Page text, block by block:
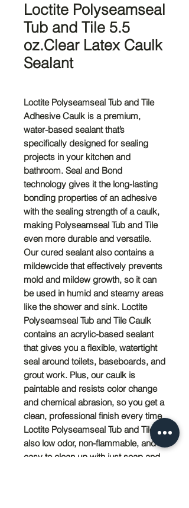
Loctite Polyseamseal
Tub and Tile 5.5
oz.Clear Latex Caulk
Sealant
Loctite Polyseamseal Tub and Tile
Adhesive Caulk is a premium,
water-based sealant that’s
specifically designed for sealing
projects in your kitchen and
bathroom. Seal and Bond
technology gives it the long-lasting
bonding properties of an adhesive
with the sealing strength of a caulk,
making Polyseamseal Tub and Tile
even more durable and versatile.
Our cured sealant also contains a
mildewcide that effectively prevents
mold and mildew growth, so it can
be used in humid and steamy areas
like the shower and sink. Loctite
Polyseamseal Tub and Tile Caulk
contains an acrylic-based sealant
that gives you a flexible, watertight
seal around toilets, baseboards, and
grout work. Plus, our caulk is
paintable and resists color change
and chemical abrasion, so you get a
clean, professional finish every time.
Loctite Polyseamseal Tub and Tile is
also low odor, non-flammable, and
easy to clean up with just soap and